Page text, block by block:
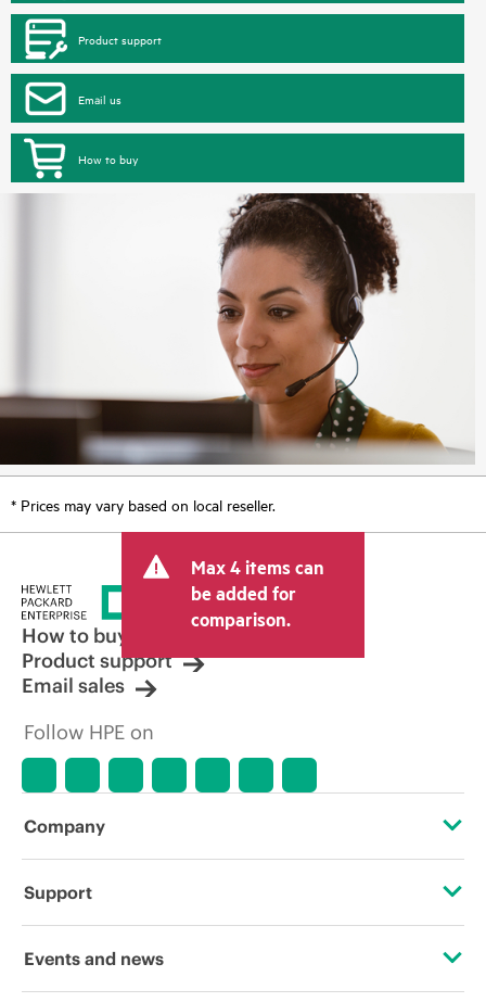
Product support
Email us
How to buy
* Prices may vary based on local reseller.
Max 4 items can
be added for
comparison.
How to buy
Product support
Email sales
Follow HPE on
Company
About HPE
Support
Operational support services
Events and news